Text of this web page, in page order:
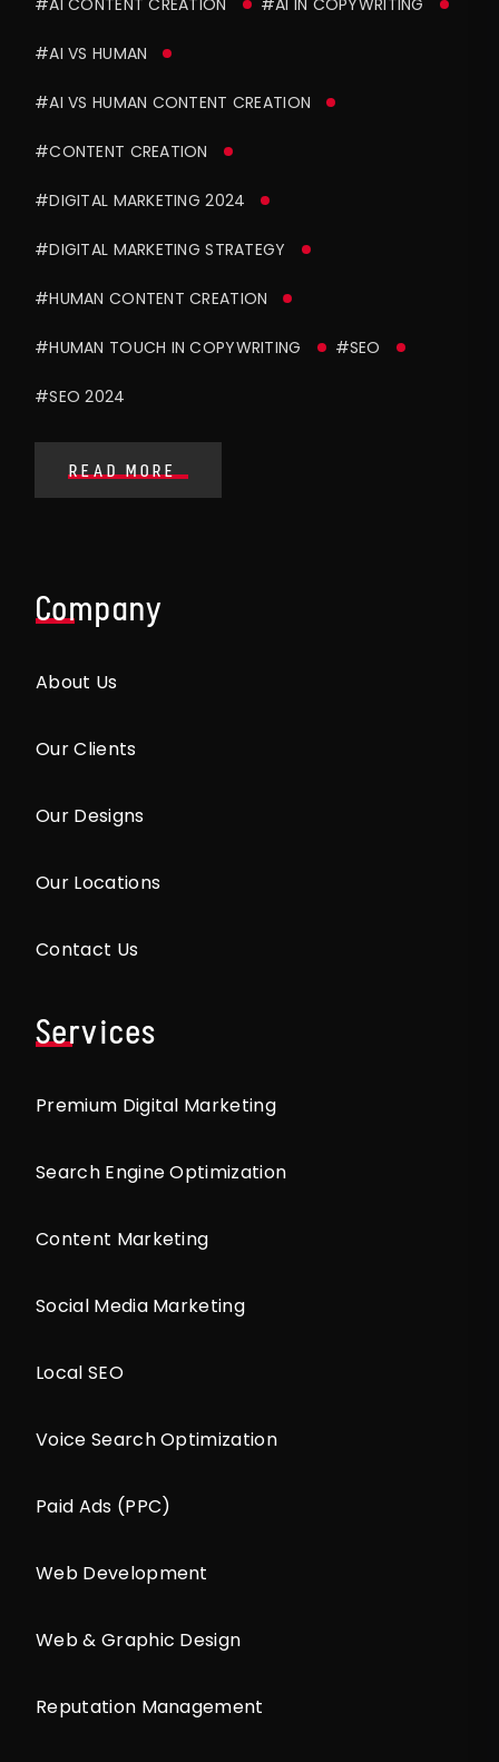
#AI VS HUMAN
#AI VS HUMAN CONTENT CREATION
#CONTENT CREATION
#DIGITAL MARKETING 2024
#DIGITAL MARKETING STRATEGY
#HUMAN CONTENT CREATION
#HUMAN TOUCH IN COPYWRITING #SEO
#SEO 2024
READ MORE
Company
About Us
Our Clients
Our Designs
Our Locations
Contact Us
Services
Premium Digital Marketing
Search Engine Optimization
Content Marketing
Social Media Marketing
Local SEO
Voice Search Optimization
Paid Ads (PPC)
Web Development
Web & Graphic Design
Reputation Management